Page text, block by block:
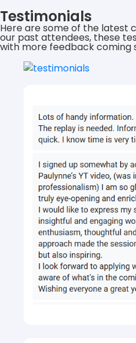
Testimonials
Here are some of the latest
our past attendees, these
with more feedback coming